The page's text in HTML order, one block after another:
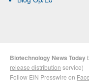
Biotechnology News Today
release distribution service)
Follow EIN Presswire on